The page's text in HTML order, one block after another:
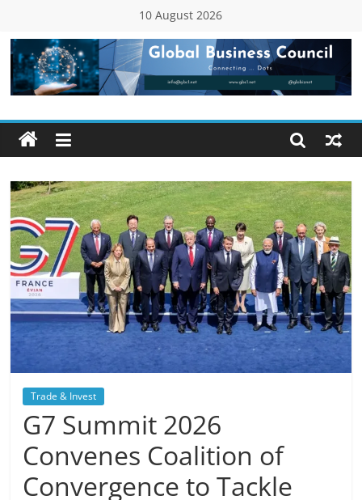
content
10 August 2026
Global
Business
Council
(GBC)
Connecting
…
Dots
Trade & Invest
G7 Summit 2026
Convenes Coalition of
Convergence to Tackle